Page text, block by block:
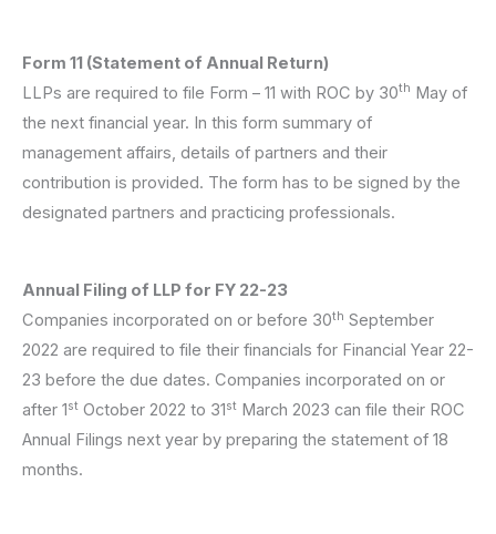
Form 11 (Statement of Annual Return)
LLPs are required to file Form – 11 with ROC by 30th May of
the next financial year. In this form summary of
management affairs, details of partners and their
contribution is provided. The form has to be signed by the
designated partners and practicing professionals.
Annual Filing of LLP for FY 22-23
Companies incorporated on or before 30th September
2022 are required to file their financials for Financial Year 22-
23 before the due dates. Companies incorporated on or
after 1st October 2022 to 31st March 2023 can file their ROC
Annual Filings next year by preparing the statement of 18
months.